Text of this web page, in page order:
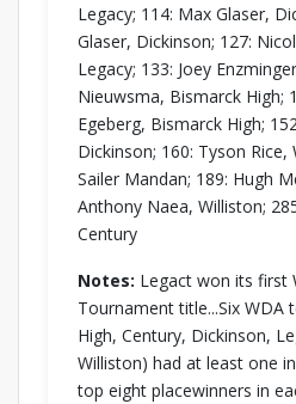
Legacy; 114: Max Glaser,
Glaser, Dickinson; 127:
Legacy; 133: Joey
Nieuwsma, Bismarck High;
Egeberg, Bismarck High;
Dickinson; 160: Tyson Rice,
Sailer Mandan; 189: Hugh
Anthony Naea, Williston;
Century
Notes: Legact won its first
Tournament title...Six WDA
High, Century, Dickinson,
Williston) had at least one
top eight placewinners in